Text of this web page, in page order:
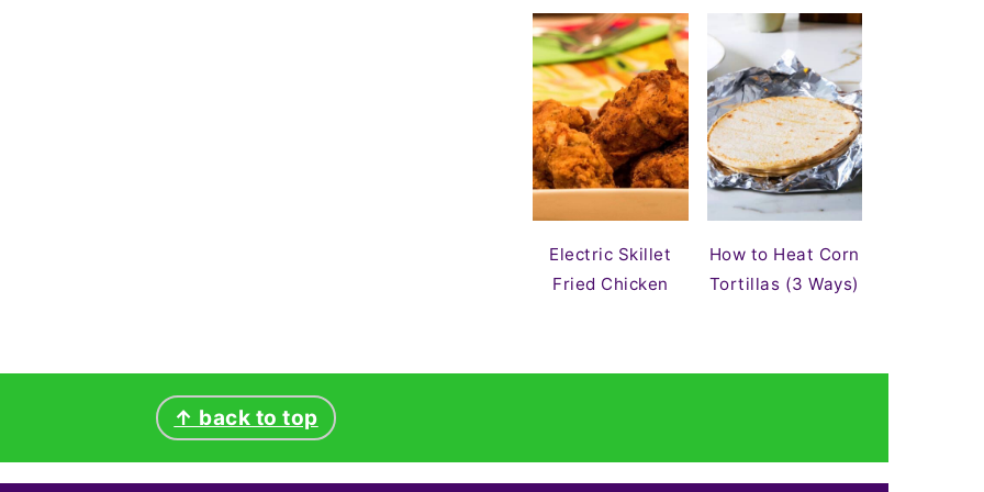
Electric Skillet
Fried Chicken
How to Heat Corn
Tortillas (3 Ways)
↑ back to top